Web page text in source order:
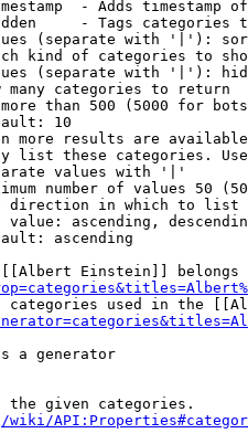
- Adds timestamp
- Tags categories
(separate with '|'):
kind of categories to
(separate with '|'):
many categories to return
than 500 (5000 for
10
more results are
list these categories.
values with '|'
number of values 50
direction in which to list
value: ascending,
ascending
Einstein]] belongs
categories used in the
a generator
the given categories.
wiki/